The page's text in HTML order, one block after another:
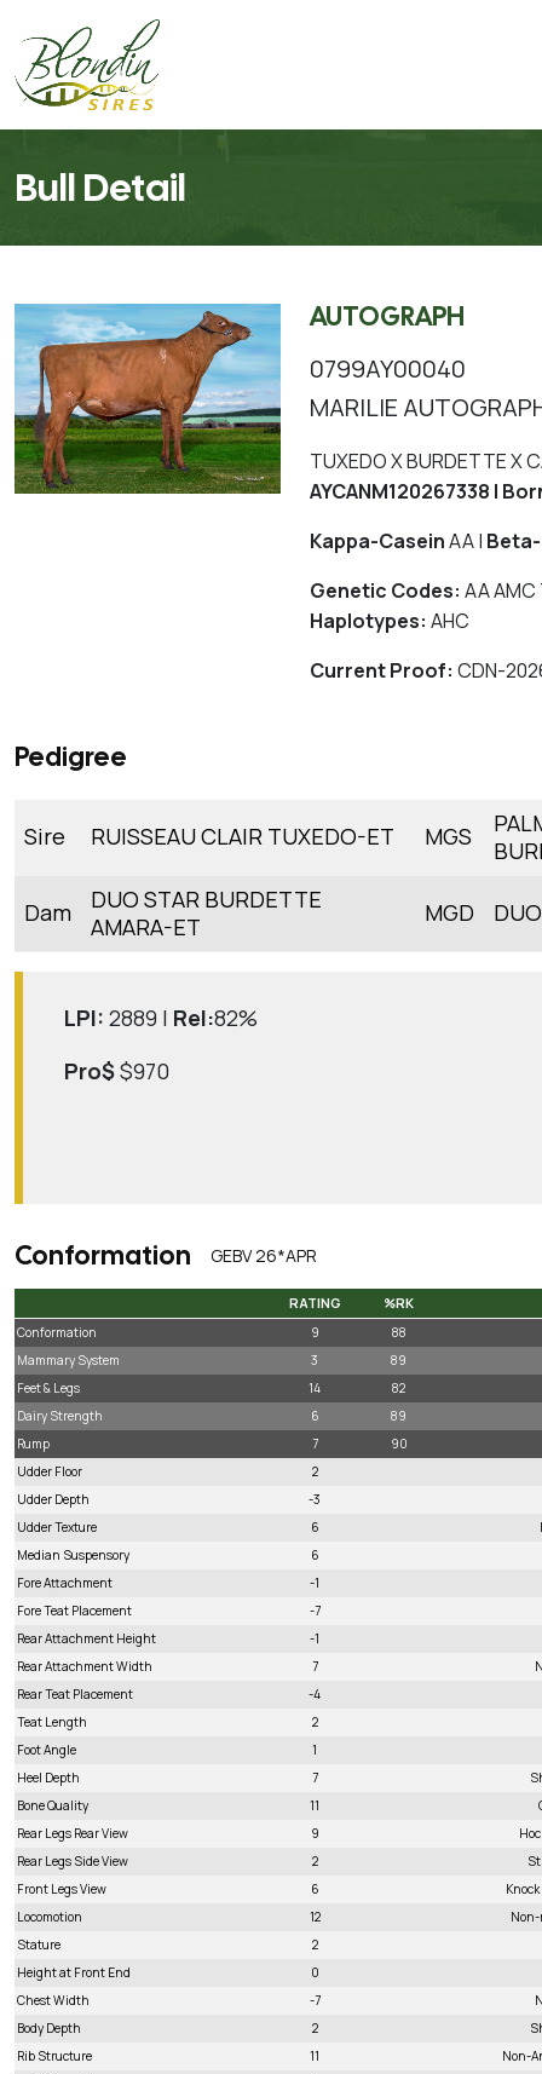
Bull Detail
AUTOGRAPH
0799AY00040
MARILIE
TUXEDO X BURDETTE X
AYCANM120267338 |
Kappa-CaseinAA |
Genetic Codes: AA AMC
Haplotypes: AHC
Current Proof:CDN-
Pedigree
Sire RUISSEAU CLAIR TUXEDO-ET MGS
Dam
DUO STAR BURDETTE
AMARA-ET
MGD
LPI: 2889 | Rel:82%
Pro$$970
Conformation GEBV 26*APR
RATING
%RK
RATING
%RK
Conformation 9
88
Mammary System
3
89
Feet & Legs
14
82
Dairy Strength
6
89
Rump
7
90
Udder Floor
2
Udder Depth
-3
Udder Texture
6
Median Suspensory
6
Fore Attachment
-1
Fore Teat Placement
-7
Rear Attachment Height
-1
Rear Attachment Width
7
Rear Teat Placement
-4
Teat Length
2
Foot Angle
1
Heel Depth
7
Bone Quality
11
Rear Legs Rear View
9
Rear Legs Side View
2
Front Legs View
6
Locomotion
12
Stature
2
Height at Front End
0
Chest Width
-7
Body Depth
2
Rib Structure
11
Non-